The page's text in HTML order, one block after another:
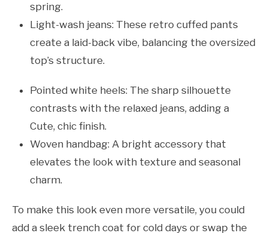
spring.
Light-wash jeans: These retro cuffed pants
create a laid-back vibe, balancing the oversized
top’s structure.
Pointed white heels: The sharp silhouette
contrasts with the relaxed jeans, adding a
Cute, chic finish.
Woven handbag: A bright accessory that
elevates the look with texture and seasonal
charm.
To make this look even more versatile, you could
add a sleek trench coat for cold days or swap the